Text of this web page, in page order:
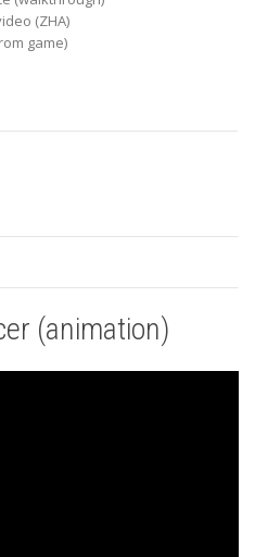
(ZHA)
game)
(animation)